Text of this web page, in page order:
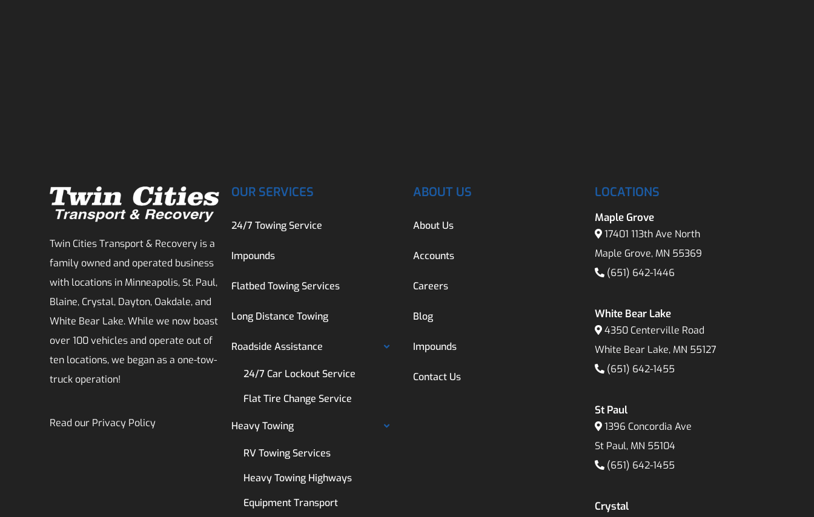
Twin Cities Transport & Recovery is a
family owned and operated business
with locations in Minneapolis, St. Paul,
Blaine, Crystal, Dayton, Oakdale, and
White Bear Lake. While we now boast
over 100 vehicles and operate out of
ten locations, we began as a one-tow-
truck operation!
Read our Privacy Policy
OUR SERVICES
24/7 Towing Service
Impounds
Flatbed Towing Services
Long Distance Towing
Roadside Assistance
24/7 Car Lockout Service
Flat Tire Change Service
Heavy Towing
RV Towing Services
Heavy Towing Highways
Equipment Transport
ABOUT US
About Us
Accounts
Careers
Blog
Impounds
Contact Us
LOCATIONS
Maple Grove
17401 113th Ave North
Maple Grove, MN 55369
(651) 642-1446
White Bear Lake
4350 Centerville Road
White Bear Lake, MN 55127
(651) 642-1455
St Paul
1396 Concordia Ave
St Paul, MN 55104
(651) 642-1455
Crystal